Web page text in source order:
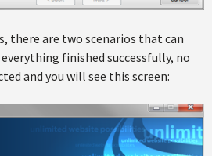
there are two scenarios that can
finished successfully, no
and you will see this screen: